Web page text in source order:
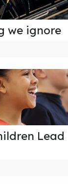
we ignore
Lead